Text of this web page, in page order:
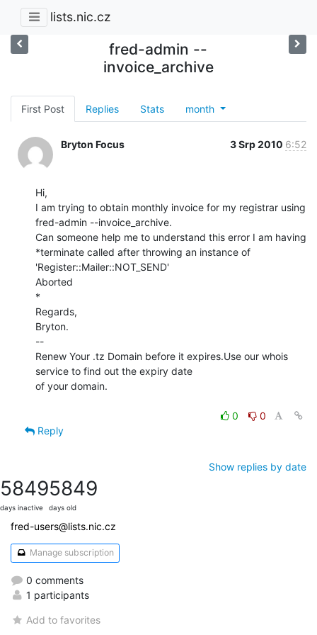
lists.nic.cz
fred-admin --
invoice_archive
First Post Replies Stats month
Bryton Focus 3 Srp 2010 6:52
Hi,
I am trying to obtain monthly invoice for my registrar using
fred-admin --invoice_archive.
Can someone help me to understand this error I am having
*terminate called after throwing an instance of
'Register::Mailer::NOT_SEND'
Aborted
*
Regards,
Bryton.
--
Renew Your .tz Domain before it expires.Use our whois
service to find out the expiry date
of your domain.
0
0
Reply
Show replies by date
5849
days inactive
5849
days old
fred-users@lists.nic.cz
Manage subscription
0 comments
1 participants
Add to favorites